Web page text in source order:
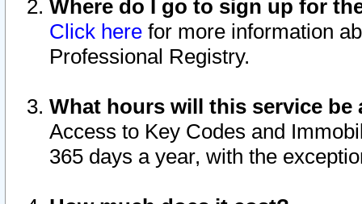
Where do I go to sign up for
Click here for more information
Professional Registry.
What hours will this service be
Access to Key Codes and
365 days a year, with the